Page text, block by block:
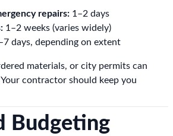
repairs: 1–2 days
1–2 weeks (varies widely)
days, depending on extent
materials, or city permits can
contractor should keep you
Budgeting